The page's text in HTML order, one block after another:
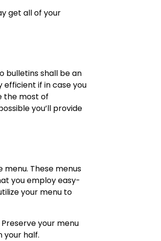
get all of your
bulletins shall be an
if in case you
the most of
you’ll provide
These menus
you employ easy-
your menu to
your menu
your half.